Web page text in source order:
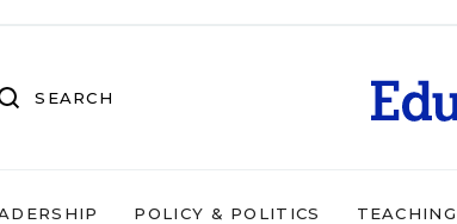
SEARCH
POLICY & POLITICS